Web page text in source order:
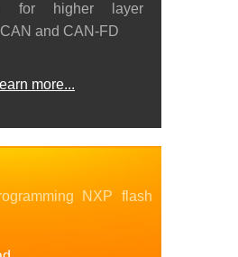
for higher layer
and CAN-FD
more...
NXP flash